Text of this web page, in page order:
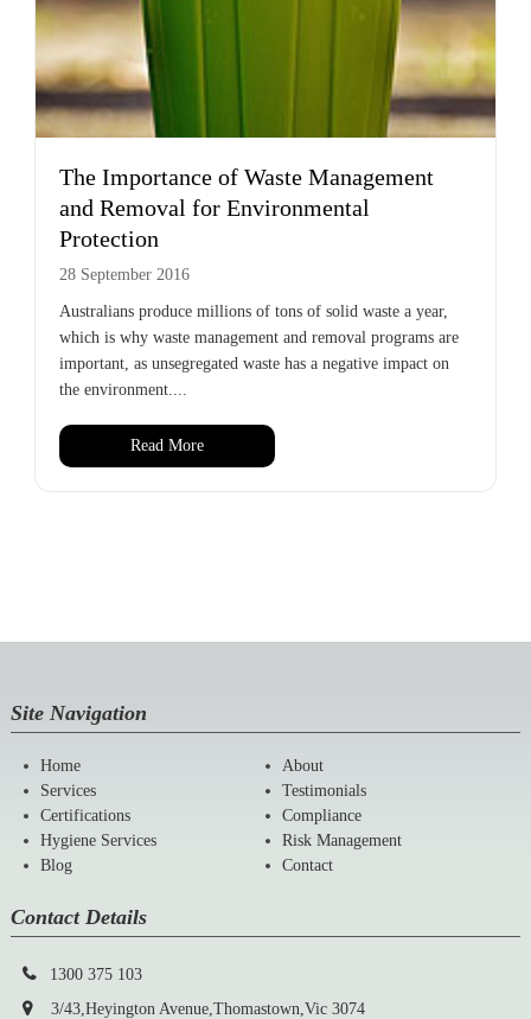
The Importance of Waste Management
and Removal for Environmental
Protection
28 September 2016
Australians produce millions of tons of solid waste a year,
which is why waste management and removal programs are
important, as unsegregated waste has a negative impact on
the environment....
Read More
Site Navigation
Home
About
Services
Testimonials
Certifications
Compliance
Hygiene Services
Risk Management
Blog
Contact
Contact Details
1300 375 103
3/43,Heyington Avenue,Thomastown,Vic 3074